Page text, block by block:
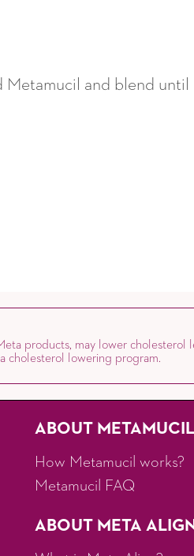
and blend
products, may lower
cholesterol lowering program.
ABOUT METAMUCIL
How Metamucil works?
Metamucil FAQ
ABOUT META